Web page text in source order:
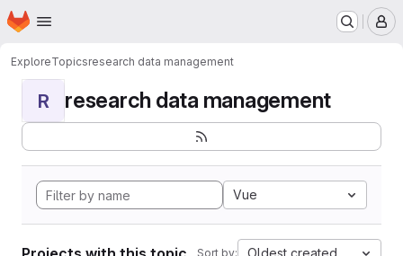
Skip to main content
Homepage
ExploreTopicsresearch data management
R research data management
Vue
Sort by: Oldest created